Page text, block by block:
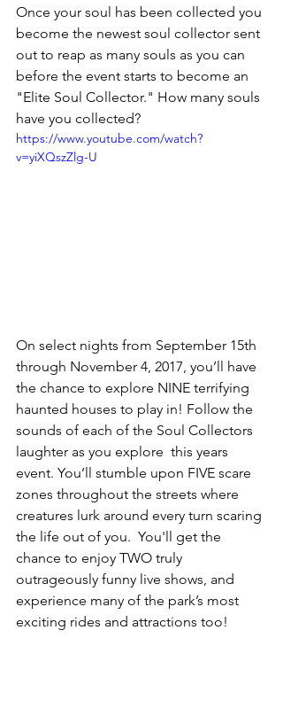
Once your soul has been collected you
become the newest soul collector sent
out to reap as many souls as you can
before the event starts to become an
"Elite Soul Collector." How many souls
have you collected?
https://www.youtube.com/watch?
v=yiXQszZlg-U
On select nights from September 15th
through November 4, 2017, you’ll have
the chance to explore NINE terrifying
haunted houses to play in! Follow the
sounds of each of the Soul Collectors
laughter as you explore  this years
event. You’ll stumble upon FIVE scare
zones throughout the streets where
creatures lurk around every turn scaring
the life out of you.  You'll get the
chance to enjoy TWO truly
outrageously funny live shows, and
experience many of the park’s most
exciting rides and attractions too!